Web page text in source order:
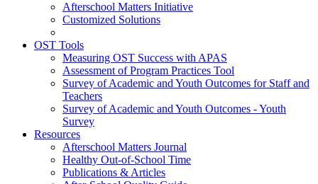
Afterschool Matters Initiative
Customized Solutions
OST Tools
Measuring OST Success with APAS
Assessment of Program Practices Tool
Survey of Academic and Youth Outcomes for Staff and
Teachers
Survey of Academic and Youth Outcomes - Youth
Survey
Resources
Afterschool Matters Journal
Healthy Out-of-School Time
Publications & Articles